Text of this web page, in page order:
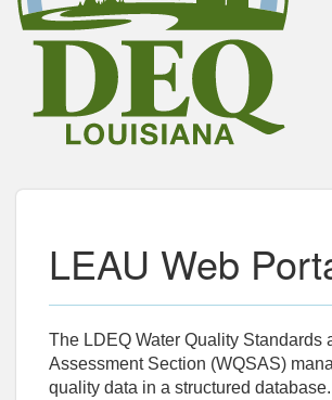
LEAU Web
The LDEQ Water Quality Standards
Assessment Section (WQSAS)
quality data in a structured